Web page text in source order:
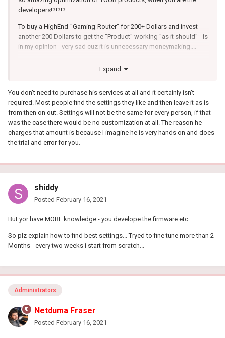
developers!?!?!?
To buy a HighEnd-"Gaming-Router" for 200+ Dollars and invest
another 200 Dollars to get the "Product" working "as it should" - is
in my opinion - very sad cuz it is unnecessary moneymaking....
Dollars was not for a Gaming-Router - it was for a "You-Must-Test-
So plz (@Developers) implement Kirneill-Settings in Firmware OR
make a Guide to achieve Kirneill-Settings (How-to effective Try
and Error every NECESSARY Setting) - The Persons who are
Kirneill-Tweaked already - dont have to change the settings every
day.. They setup the settings ONCE and are good to go... plz
Expand
You don't need to purchase his services at all and it certainly isn't
required. Most people find the settings they like and then leave it as is
from then on out. Settings will not be the same for every person, if that
was the case there would be no customization at all. The reason he
charges that amount is because I imagine he is very hands on and does
the trial and error for you.
shiddy
Posted February 16, 2021
But yor have MORE knowledge - you develope the firmware etc...
So plz explain how to find best settings... Tryed to fine tune more than 2
Months - every two weeks i start from scratch...
Administrators
Netduma Fraser
Posted February 16, 2021